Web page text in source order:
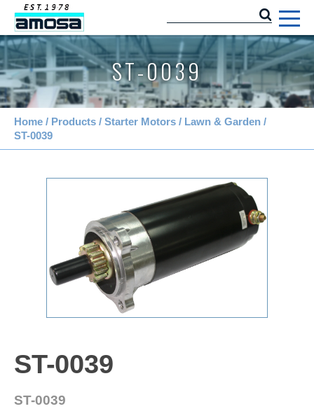
ST-0039
Home Products Starter Motors
Lawn & Garden
ST-0039
ST-0039
ST-0039